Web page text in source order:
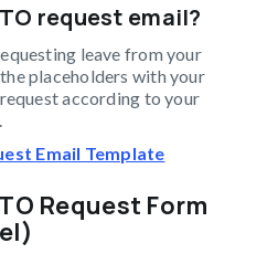
request email?
leave from your
placeholders with your
according to your
Email Template
Request Form